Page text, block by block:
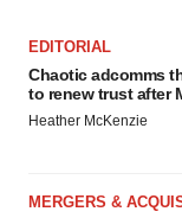
EDITORIAL
Chaotic adcomms
to renew trust after
Heather McKenzie
MERGERS &